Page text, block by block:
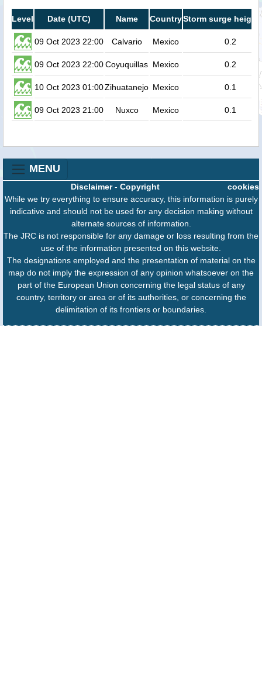
Level Date (UTC) Name CountryStorm surge height
09 Oct 2023 22:00 Calvario Mexico 0.2
09 Oct 2023 22:00Coyuquillas Mexico 0.2
10 Oct 2023 01:00Zihuatanejo Mexico 0.1
09 Oct 2023 21:00 Nuxco Mexico 0.1
MENU
cookies
Disclaimer- Copyright
While we try everything to ensure accuracy, this information is purely
indicative and should not be used for any decision making without
alternate sources of information.
The JRC is not responsible for any damage or loss resulting from the
use of the information presented on this website.
The designations employed and the presentation of material on the
map do not imply the expression of any opinion whatsoever on the
part of the European Union concerning the legal status of any
country, territory or area or of its authorities, or concerning the
delimitation of its frontiers or boundaries.